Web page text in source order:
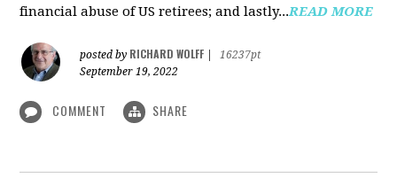
financial abuse of US retirees; and lastly...READ MORE
posted by RICHARD WOLFF
16237pt
September 19, 2022
COMMENT SHARE